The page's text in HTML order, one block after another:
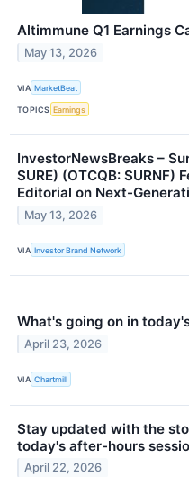
Altimmune Q1 Earnings
May 13, 2026
VIA MarketBeat
TOPICS Earnings
InvestorNewsBreaks –
SURE) (OTCQB: SURNF)
Editorial on Next-
May 13, 2026
VIA Investor Brand Network
What's going on in
April 23, 2026
VIA Chartmill
Stay updated with the
today's after-hours
April 22, 2026